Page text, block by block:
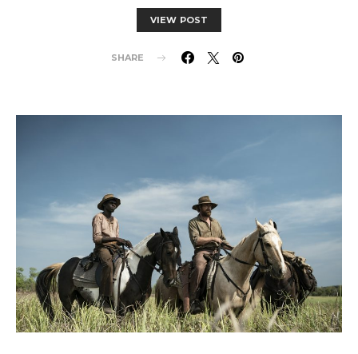
VIEW POST
SHARE